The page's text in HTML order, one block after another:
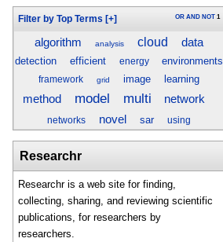
Filter by Top Terms [+] OR AND NOT 1
algorithm analysis cloud data
detection efficient energy environments
framework grid image learning
method model multi network
networks novel sar using
Researchr
Researchr is a web site for finding,
collecting, sharing, and reviewing scientific
publications, for researchers by
researchers.